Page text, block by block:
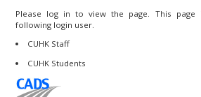
Please log in to view the page. This page
following login user.
CUHK Staff
CUHK Students